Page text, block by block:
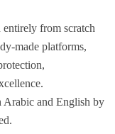
from scratch
made platforms,
Arabic and English by